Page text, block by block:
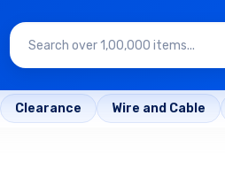
Clearance Wire and Cable